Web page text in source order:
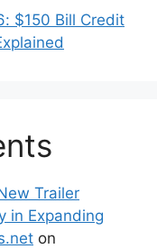
$150 Bill Credit
Trailer
in Expanding
on